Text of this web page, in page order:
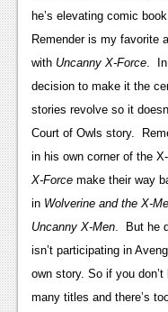
Playstation 4
Reviews
Xbox 360
News
Reviews
Features
Playstation 3
he’s elevating comic
Remender is my favorite
with Uncanny X-Force .
decision to make it the
stories revolve so it
Court of Owls story.
in his own corner of the
X-Force make their way
in Wolverine and the X-
Uncanny X-Men . But he
isn’t participating in
own story. So if you
many titles and there’s